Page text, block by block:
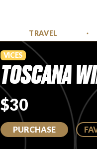
TRAVEL
VICES
TOSCANA
$30
PURCHASE